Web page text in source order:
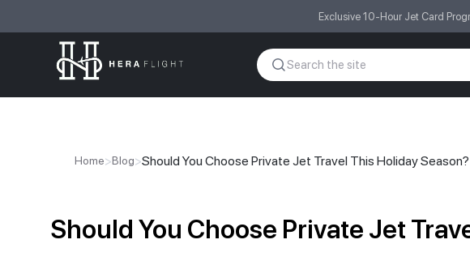
Exclusive 10-Hour Jet Card
Home>Blog>Should You Choose Private Jet Travel This Holiday Season?
Should You Choose Private Jet